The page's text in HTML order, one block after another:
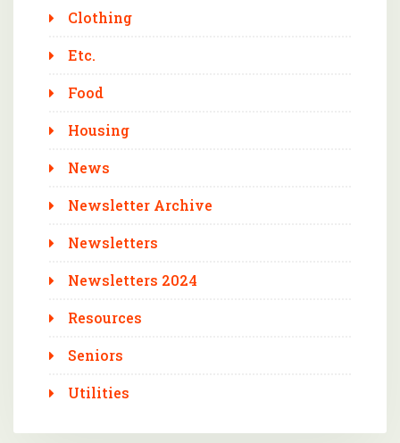
Clothing
Etc.
Food
Housing
News
Newsletter Archive
Newsletters
Newsletters 2024
Resources
Seniors
Utilities